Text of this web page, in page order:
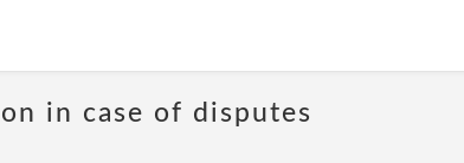
in case of disputes